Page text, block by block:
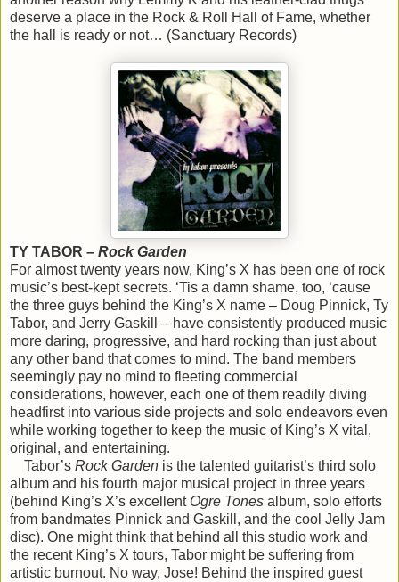
deserve a place in the Rock & Roll Hall of Fame, whether
the hall is ready or not… (Sanctuary Records)
TY TABOR – Rock Garden
For almost twenty years now, King’s X has been one of rock
music’s best-kept secrets. ‘Tis a damn shame, too, ‘cause
the three guys behind the King’s X name – Doug Pinnick, Ty
Tabor, and Jerry Gaskill – have consistently produced music
more daring, progressive, and hard rocking than just about
any other band that comes to mind. The band members
seemingly pay no mind to fleeting commercial
considerations, however, each one of them readily diving
headfirst into various side projects and solo endeavors even
while working together to keep the music of King’s X vital,
original, and entertaining.
Tabor’s Rock Garden is the talented guitarist’s third solo
album and his fourth major musical project in three years
(behind King’s X’s excellent Ogre Tones album, solo efforts
from bandmates Pinnick and Gaskill, and the cool Jelly Jam
disc). One might think that behind all this studio work and
the recent King’s X tours, Tabor might be suffering from
artistic burnout. No way, Jose! Behind the inspired guest